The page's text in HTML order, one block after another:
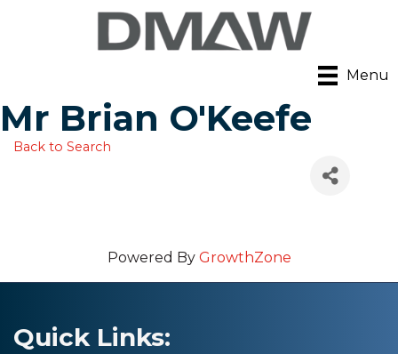
Menu
Mr Brian O'Keefe
Back to Search
Powered By GrowthZone
Quick Links: